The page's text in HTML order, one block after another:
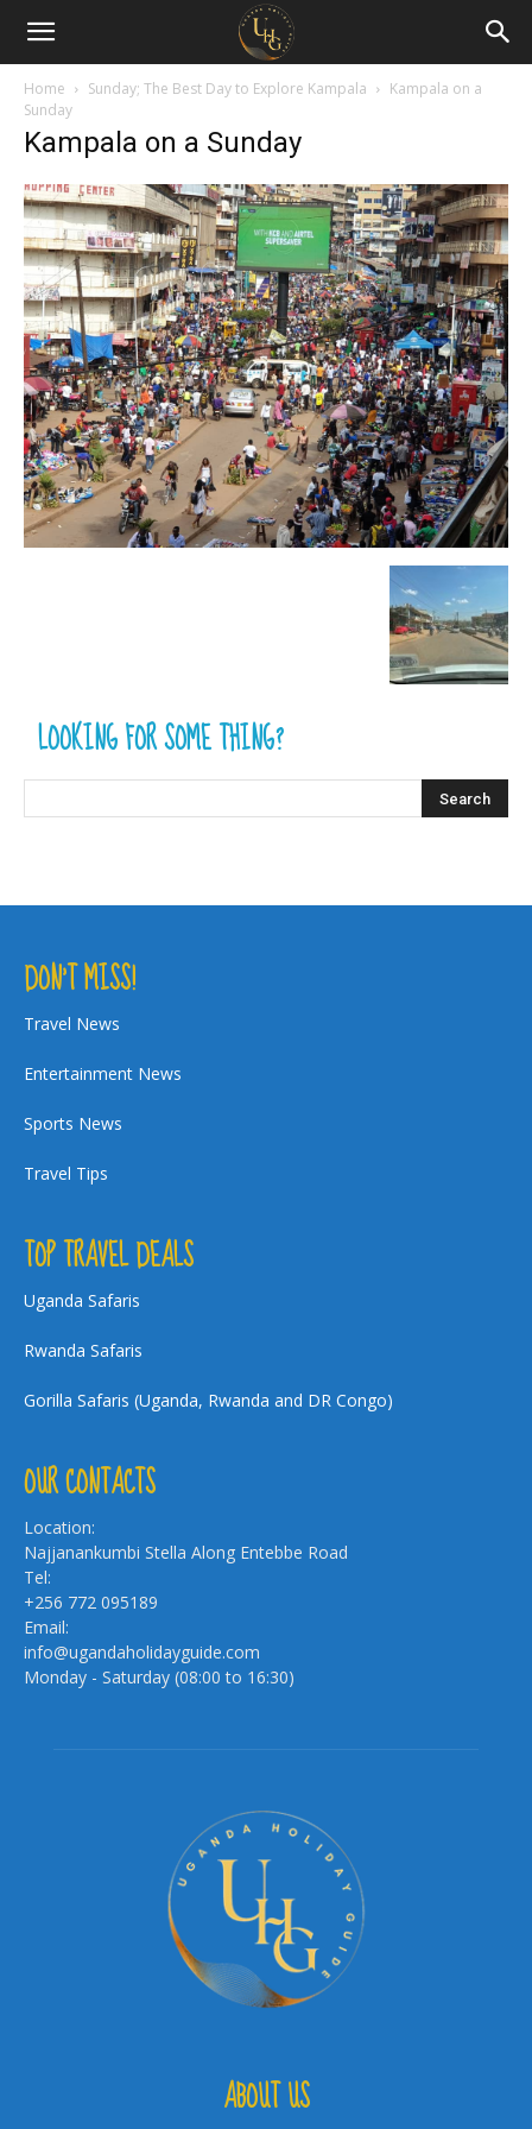
Uganda
Holiday
Guide
Home Sunday; The Best Day to Explore Kampala
Kampala on a
Sunday
Kampala on a Sunday
LOOKING FOR SOME THING?
DON’T MISS!
Travel News
Entertainment News
Sports News
Travel Tips
TOP TRAVEL DEALS
Uganda Safaris
Rwanda Safaris
Gorilla Safaris (Uganda, Rwanda and DR Congo)
OUR CONTACTS
Location:
Najjanankumbi Stella Along Entebbe Road
Tel:
+256 772 095189
Email:
info@ugandaholidayguide.com
Monday - Saturday (08:00 to 16:30)
ABOUT US